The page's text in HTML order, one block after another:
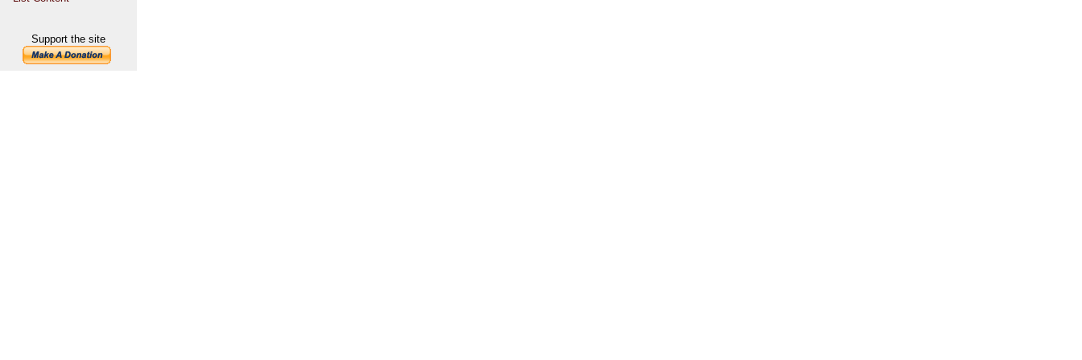
Support the site